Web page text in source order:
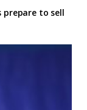
prepare to sell